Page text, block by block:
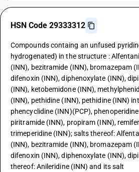
HSN Code 29333312
Compounds containg an unfused
hydrogenated) in the structure :
(INN), bezitramide (INN), bromazepam
difenoxin (INN), diphenoxylate (INN),
(INN), ketobemidone (INN),
(INN), pethidine (INN), pethidine (INN)
phencyclidine (INN)(PCP),
piritramide (INN), propiram (INN),
trimeperidine (INN); salts thereof:
(INN), bezitramide (INN), bromazepam
difenoxin (INN), diphenoxylate (INN),
thereof: Anileridine (INN) and its salt